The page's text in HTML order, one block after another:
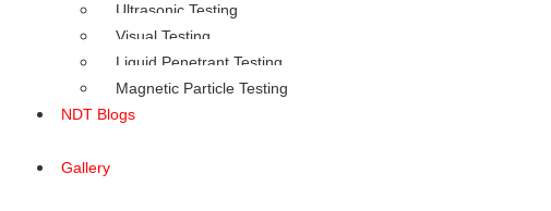
Ultrasonic Testing
Visual Testing
Liquid Penetrant Testing
Magnetic Particle Testing
NDT Blogs
Gallery